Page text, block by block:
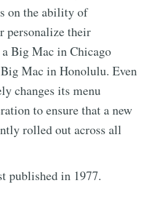
on the ability of
personalize their
Big Mac in Chicago
Mac in Honolulu. Even
changes its menu
to ensure that a new
rolled out across all
published in 1977.